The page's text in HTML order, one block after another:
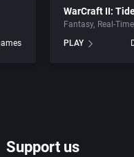
Fantasy Real-Time
PLAY
Support us